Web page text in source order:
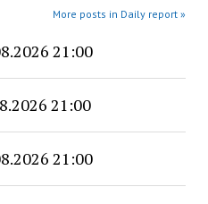
More posts in Daily report »
21:00
21:00
21:00